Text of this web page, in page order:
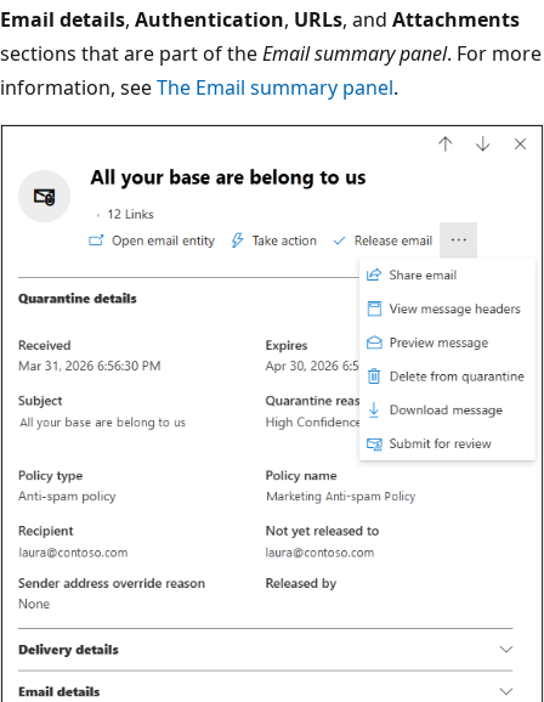
Email details, Authentication, URLs, and Attachments
sections that are part of theEmail summary panel. For more
information, seeThe Email summary panel.